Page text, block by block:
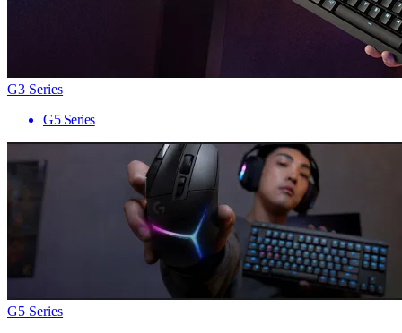
G3 Series
G5 Series
G5 Series